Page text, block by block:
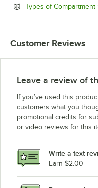
Types of Compartment
Customer Reviews
Leave a review of
If you’ve used this
customers what you
promotional credits for
or video reviews for this
Write a text
Earn $2.00